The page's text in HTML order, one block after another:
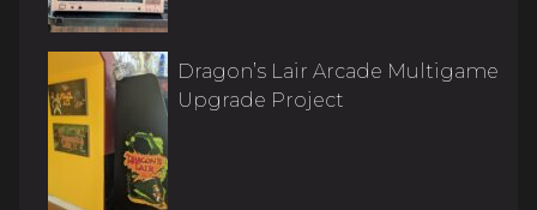
Dragon’s Lair Arcade Multigame
Upgrade Project